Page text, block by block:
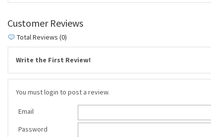
Customer Reviews
Total Reviews (0)
Write the First Review!
You must login to post a review.
Email
Password